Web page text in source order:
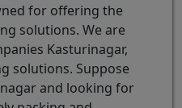
for offering the
solutions. We are
Kasturinagar,
solutions. Suppose
and looking for